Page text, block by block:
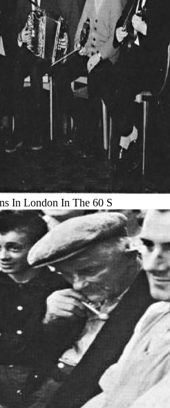
In London In The 60 S